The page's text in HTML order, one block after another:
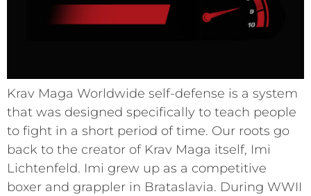
Krav Maga Worldwide self-defense is a system
that was designed specifically to teach people
to fight in a short period of time. Our roots go
back to the creator of Krav Maga itself, Imi
Lichtenfeld. Imi grew up as a competitive
boxer and grappler in Brataslavia. During WWII